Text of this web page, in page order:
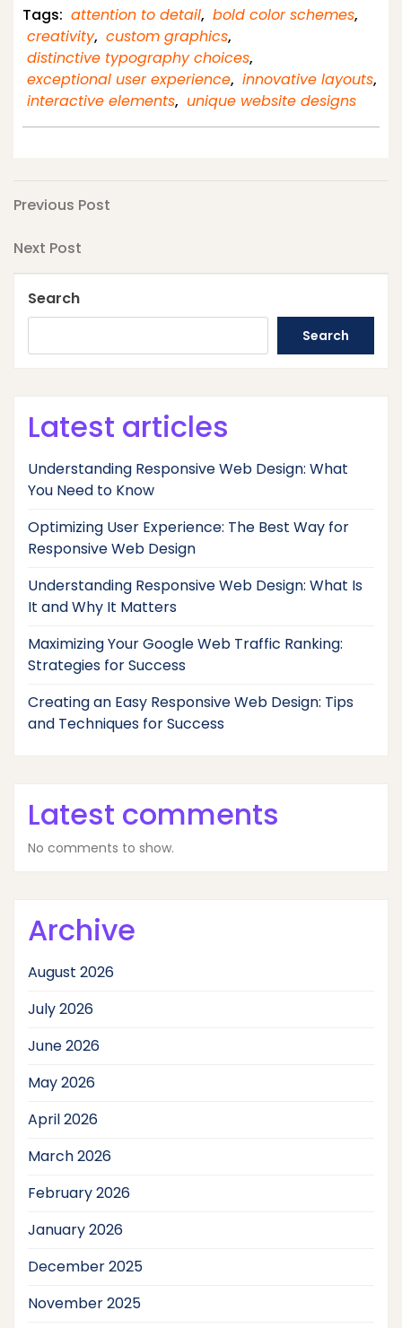
Tags: attention to detail, bold color schemes,
creativity, custom graphics,
distinctive typography choices,
exceptional user experience, innovative layouts,
interactive elements, unique website designs
Post
navigation
Previous
Previous Post
Next
Next Post
Search
Search
Latest articles
Understanding Responsive Web Design: What
You Need to Know
Optimizing User Experience: The Best Way for
Responsive Web Design
Understanding Responsive Web Design: What Is
It and Why It Matters
Maximizing Your Google Web Traffic Ranking:
Strategies for Success
Creating an Easy Responsive Web Design: Tips
and Techniques for Success
Latest comments
No comments to show.
Archive
August 2026
July 2026
June 2026
May 2026
April 2026
March 2026
February 2026
January 2026
December 2025
November 2025